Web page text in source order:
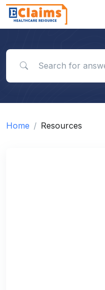
Home Resources